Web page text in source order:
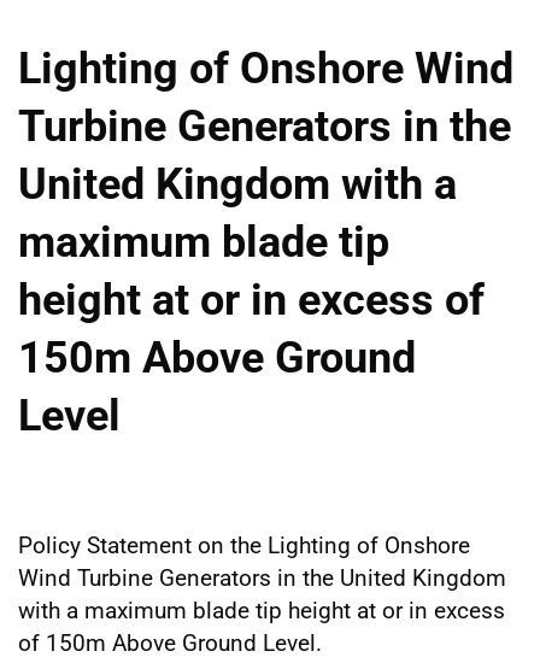
Lighting of Onshore Wind
Turbine Generators in the
United Kingdom with a
maximum blade tip
height at or in excess of
150m Above Ground
Level
Policy Statement on the Lighting of Onshore
Wind Turbine Generators in the United Kingdom
with a maximum blade tip height at or in excess
of 150m Above Ground Level.